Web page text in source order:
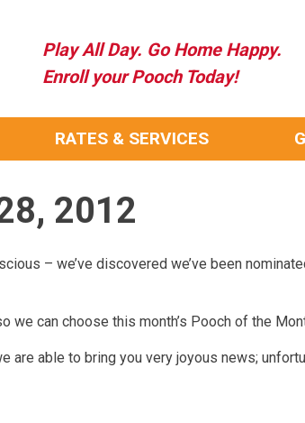
Play All Day. Go Home Happy.
Enroll your Pooch Today!
RATES & SERVICES
2012
– we’ve discovered we’ve been
we can choose this month’s Pooch of the
are able to bring you very joyous news;